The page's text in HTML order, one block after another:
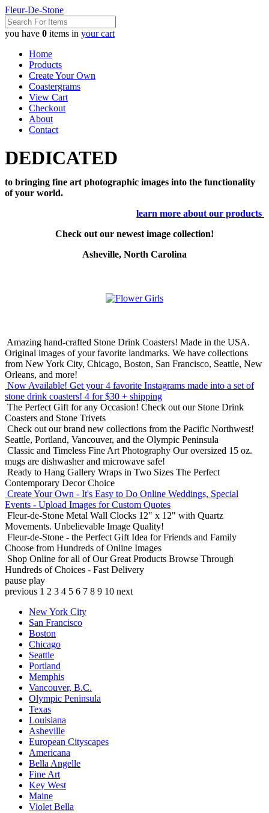
Fleur-De-Stone
you have 0 items in your cart
Home
Products
Create Your Own
Coastergrams
View Cart
Checkout
About
Contact
DEDICATED
to bringing fine art photographic images into the functionality
of your world.
learn more about our products
Check out our newest image collection!
Asheville, North Carolina
Amazing hand-crafted Stone Drink Coasters! Made in the USA.
Original images of your favorite landmarks. We have collections
from New York City, Chicago, Boston, San Francisco, Seattle, New
Orleans, and more!
Now Available! Get your 4 favorite Instagrams made into a set of
stone drink coasters! 4 for $30 + shipping
The Perfect Gift for any Occasion! Check out our Stone Drink
Coasters and Stone Trivets
Check out our brand new collections from the Pacific Northwest!
Seattle, Portland, Vancouver, and the Olympic Peninsula
Classic and Timeless Fine Art Photography Our oversized 15 oz.
mugs are dishwasher and microwave safe!
Ready to Hang Gallery Wraps in Two Sizes The Perfect
Contemporary Decor Choice
Create Your Own - It's Easy to Do Online Weddings, Special
Events - Upload Images for Custom Quotes
Fleur-de-Stone Metal Wall Clocks 12" x 12" with Quartz
Movements. Unbelievable Image Quality!
Fleur-de-Stone - the Perfect Gift Idea for Friends and Family
Choose from Hundreds of Online Images
Shop Online for all of Our Great Products Browse Through
Hundreds of Choices - Fast Delivery
pause play
previous 1 2 3 4 5 6 7 8 9 10 next
New York City
San Francisco
Boston
Chicago
Seattle
Portland
Memphis
Vancouver, B.C.
Olympic Peninsula
Texas
Louisiana
Asheville
European Cityscapes
Americana
Bella Angelle
Fine Art
Key West
Maine
Violet Bella